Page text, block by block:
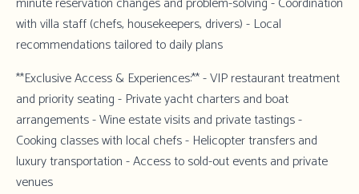
with villa staff (chefs, housekeepers, drivers) - Local
recommendations tailored to daily plans
**Exclusive Access & Experiences:** - VIP restaurant treatment
and priority seating - Private yacht charters and boat
arrangements - Wine estate visits and private tastings -
Cooking classes with local chefs - Helicopter transfers and
luxury transportation - Access to sold-out events and private
venues